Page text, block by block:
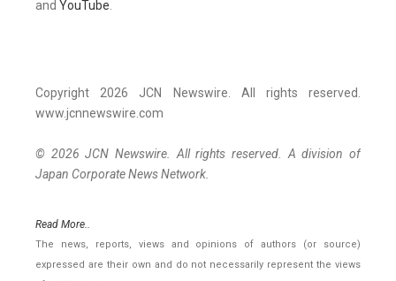
and YouTube.
Copyright 2026 JCN Newswire. All rights reserved.
www.jcnnewswire.com
© 2026 JCN Newswire. All rights reserved. A division of
Japan Corporate News Network.
Read More..
The news, reports, views and opinions of authors (or source)
expressed are their own and do not necessarily represent the views